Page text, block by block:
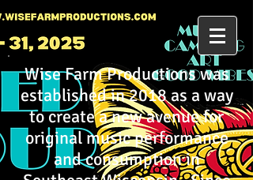
Wise Farm Productions was
established in 2018 as a way
to create a new avenue for
original music performance
and consumption in